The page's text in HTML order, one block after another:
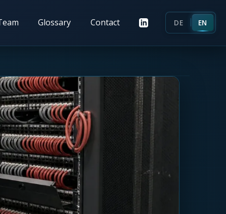
Glossary Contact DE EN